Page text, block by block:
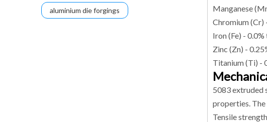
aluminium die forgings
Manganese
Chromium (Cr)
Iron (Fe) - 0.0%
Zinc (Zn) -
Titanium (Ti) -
5083 extruded
properties. The
Tensile